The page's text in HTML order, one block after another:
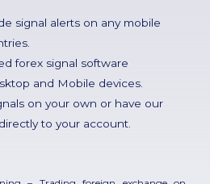
signal alerts on any mobile
forex signal software
and Mobile devices.
on your own or have our
to your account.